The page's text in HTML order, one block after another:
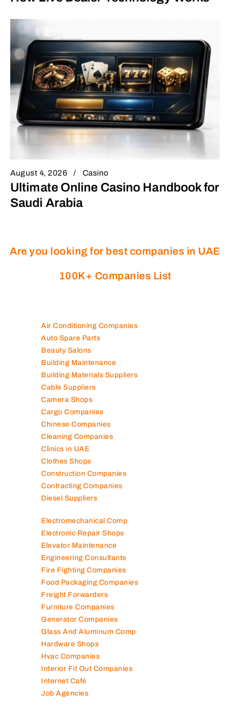
August 4, 2026 Casino
Ultimate Online Casino Handbook for
Saudi Arabia
Are you looking for best companies in UAE
100K+ Companies List
Air Conditioning Companies
Auto Spare Parts
Beauty Salons
Building Maintenance
Building Materials Suppliers
Cable Suppliers
Camera Shops
Cargo Companies
Chinese Companies
Cleaning Companies
Clinics in UAE
Clothes Shops
Construction Companies
Contracting Companies
Diesel Suppliers
Electromechanical Comp
Electronic Repair Shops
Elevator Maintenance
Engineering Consultants
Fire Fighting Companies
Food Packaging Companies
Freight Forwarders
Furniture Companies
Generator Companies
Glass And Aluminum Comp
Hardware Shops
Hvac Companies
Interior Fit Out Companies
Internet Café
Job Agencies